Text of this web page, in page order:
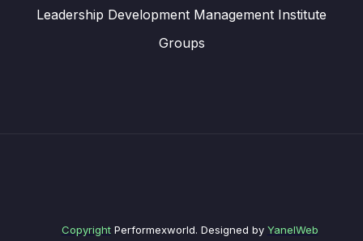
Leadership Development Management Institute
Groups
CopyrightPerformexworld. Designed by YanelWeb